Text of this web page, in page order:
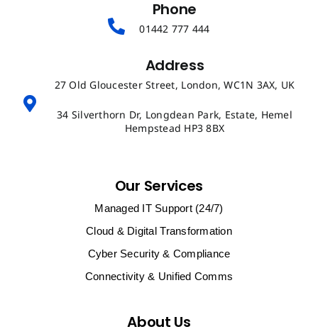
Phone
01442 777 444
Address
27 Old Gloucester Street, London, WC1N 3AX, UK
34 Silverthorn Dr, Longdean Park, Estate, Hemel
Hempstead HP3 8BX
Our Services
Managed IT Support (24/7)
Cloud & Digital Transformation
Cyber Security & Compliance
Connectivity & Unified Comms
About Us